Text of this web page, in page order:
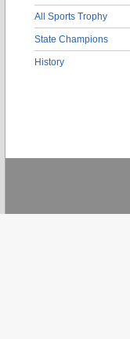
All Sports Trophy
State Champions
History